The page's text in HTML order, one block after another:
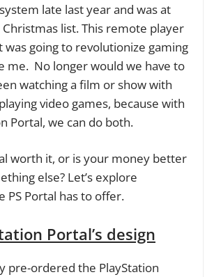
late last year and was at
list. This remote player
was going to revolutionize gaming
me. No longer would we have to
watching a film or show with
video games, because with
Portal, we can do both.
worth it, or is your money better
else? Let’s explore
PS Portal has to offer.
Portal’s design
pre-ordered the PlayStation